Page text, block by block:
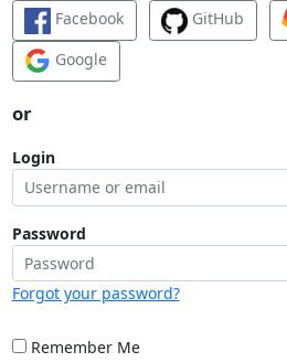
Facebook GitHub
Google
or
Login
Password
Forgot your password?
Remember Me